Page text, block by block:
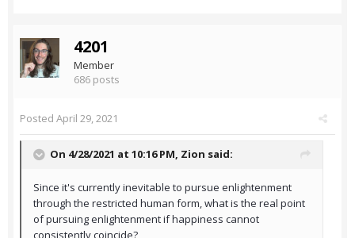
4201
Member
686 posts
Posted April 29, 2021
On 4/28/2021 at 10:16 PM, Zion said:
Since it's currently inevitable to pursue enlightenment
through the restricted human form, what is the real point
of pursuing enlightenment if happiness cannot
consistently coincide?